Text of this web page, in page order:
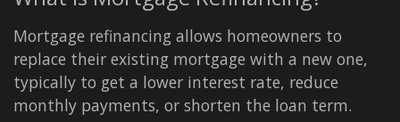
Mortgage refinancing allows homeowners to
replace their existing mortgage with a new one,
typically to get a lower interest rate, reduce
monthly payments, or shorten the loan term.